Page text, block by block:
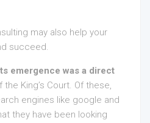
may also help your
succeed.
emergence was a direct
King’s Court. Of these,
engines like google and
they have been looking